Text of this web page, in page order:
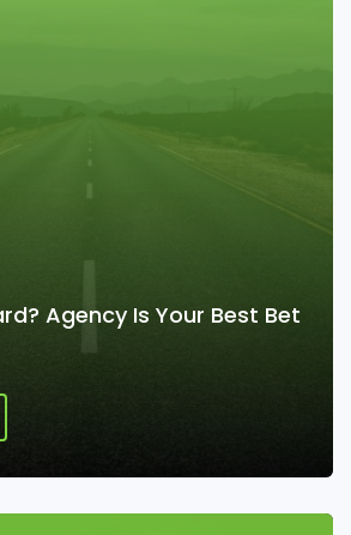
Agency Is Your Best Bet